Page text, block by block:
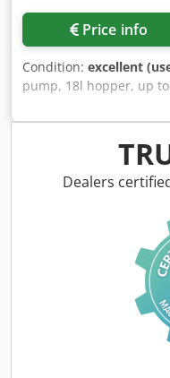
Price info
Condition: excellent
pump, 18l hopper, up
4'C - 70'C, ideaf for
pastes, liquid egg,
pharmaceutical
Dkodoic Nqmspfx Ai Rjr
Dealers